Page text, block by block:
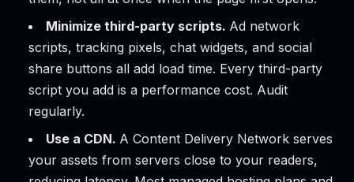
Minimize third-party scripts. Ad network
scripts, tracking pixels, chat widgets, and social
share buttons all add load time. Every third-party
script you add is a performance cost. Audit
regularly.
Use a CDN. A Content Delivery Network serves
your assets from servers close to your readers,